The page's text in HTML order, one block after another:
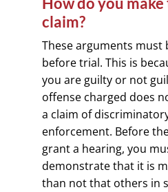
claim?
These arguments must
before trial. This is
you are guilty or not
offense charged does
a claim of
enforcement. Before
grant a hearing, you
demonstrate that it is
than not that others in